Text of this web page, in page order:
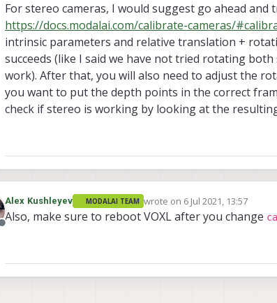
For stereo cameras, I would suggest go ahead
https://docs.modalai.com/calibrate-cameras/
intrinsic parameters and relative translation +
succeeds (like I said we have not tried rotating
work). After that, you will also need to adjust the
you want to put the depth points in the correct
check if stereo is working by looking at the
Offline
Alex Kushleyev MODALAI TEAM wrote on 6 Jul 2021, 13:57
last edited by
Also, make sure to reboot VOXL after you change